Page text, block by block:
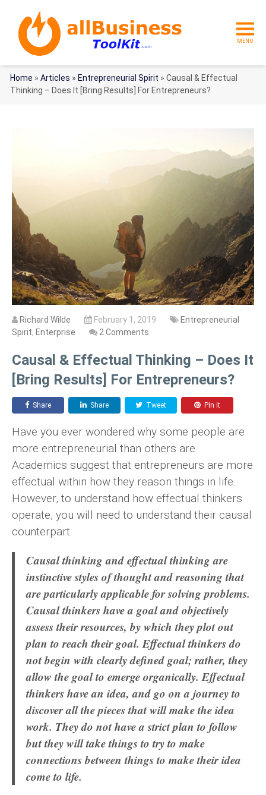
MENU
Home » Articles » Entrepreneurial Spirit » Causal & Effectual
Thinking – Does It [Bring Results] For Entrepreneurs?
Causal & Effectual Thinking – Does It
[Bring Results] For Entrepreneurs?
Richard Wilde February 1, 2019
Entrepreneurial
Spirit, Enterprise 2 Comments
Share Share Tweet Pin it
Have you ever wondered why some people are
more entrepreneurial than others are.
Academics suggest that entrepreneurs are more
effectual within how they reason things in life.
However, to understand how effectual thinkers
operate, you will need to understand their causal
counterpart.
Causal thinking and effectual thinking are
instinctive styles of thought and reasoning that
are particularly applicable for solving problems.
Causal thinkers have a goal and objectively
assess their resources, by which they plot out
plan to reach their goal. Effectual thinkers do
not begin with clearly defined goal; rather, they
allow the goal to emerge organically. Effectual
thinkers have an idea, and go on a journey to
discover all the pieces that will make the idea
work. They do not have a strict plan to follow
but they will take things to try to make
connections between things to make their idea
come to life.